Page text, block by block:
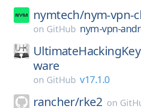
nymtech/nym-vpn-
on GitHub nym-vpn-
ware
on GitHub v17.1.0
rancher/rke2 on